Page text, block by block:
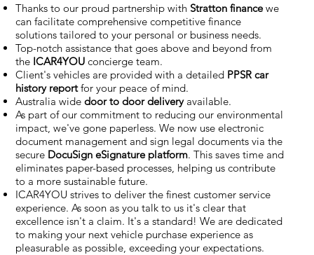
Thanks to our proud partnership with Stratton financewe
can facilitate comprehensive competitive finance
solutions tailored to your personal or business needs.
Top-notch assistance that goes above and beyond from
the ICAR4YOU concierge team.
Client's vehicles are provided with a detailed PPSR car
history reportfor your peace of mind.
Australia wide door to door deliveryavailable.
As part of our commitment to reducing our environmental
impact, we've gone paperless. We now use electronic
document management and sign legal documents via the
secure DocuSign eSignature platform. This saves time and
eliminates paper-based processes, helping us contribute
to a more sustainable future.
ICAR4YOU strives to deliver the finest customer service
experience. As soon as you talk to us it's clear that
excellence isn't a claim. It's a standard! We are dedicated
to making your next vehicle purchase experience as
pleasurable as possible, exceeding your expectations.